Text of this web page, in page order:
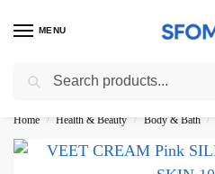
MENU
3000 Ki Shopping
Home / Health & Beauty / Body & Bath /